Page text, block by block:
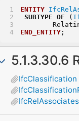
ENTITY
SUBTYPE OF (
END_ENTITY;
5.1.3.30.6
IfcClassification
IfcRelAssociates